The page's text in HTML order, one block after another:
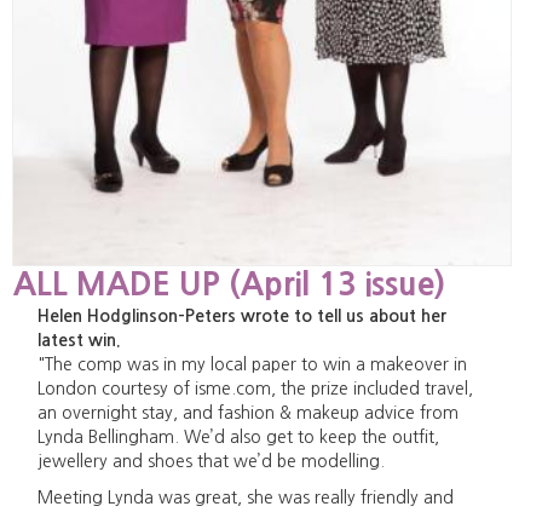
ALL MADE UP (April 13 issue)
Helen Hodglinson-Peters wrote to tell us about her
latest win.
"The comp was in my local paper to win a makeover in
London courtesy of isme.com, the prize included travel,
an overnight stay, and fashion & makeup advice from
Lynda Bellingham. We’d also get to keep the outfit,
jewellery and shoes that we’d be modelling.
Meeting Lynda was great, she was really friendly and